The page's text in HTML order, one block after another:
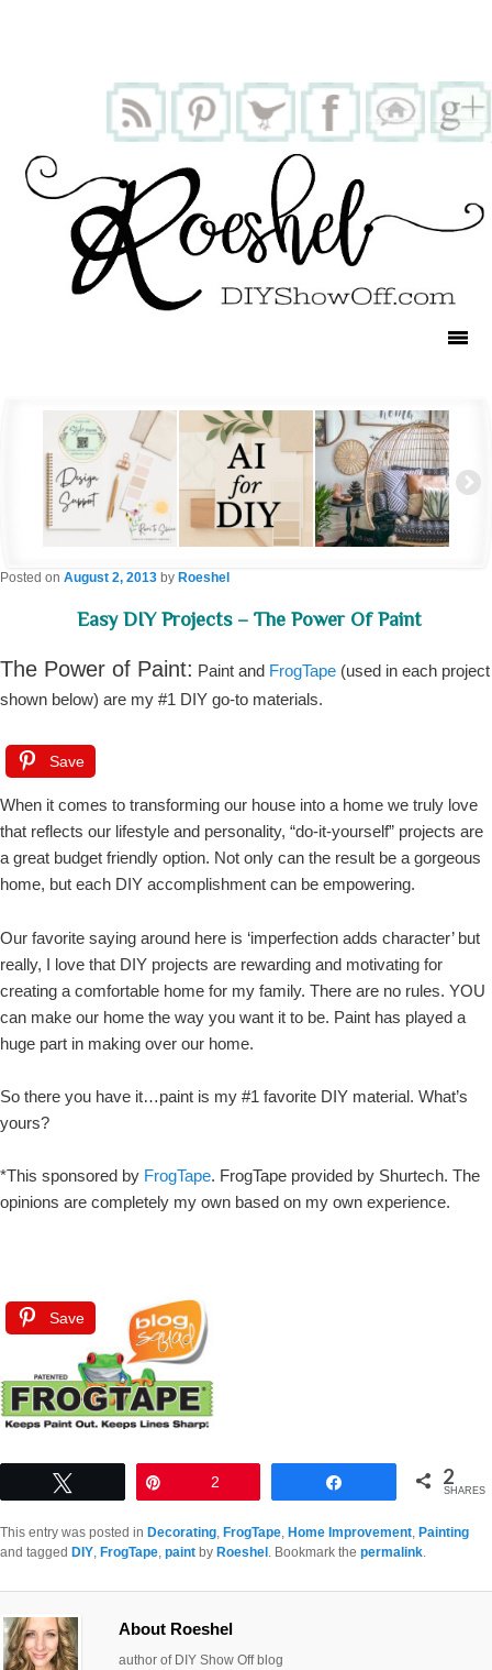
Easy DIY Projects – The Power Of Paint
Posted on August 2, 2013 by Roeshel
The Power of Paint: Paint and FrogTape (used in each project
shown below) are my #1 DIY go-to materials.
Save
When it comes to transforming our house into a home we truly love
that reflects our lifestyle and personality, “do-it-yourself” projects are
a great budget friendly option. Not only can the result be a gorgeous
home, but each DIY accomplishment can be empowering.
Our favorite saying around here is ‘imperfection adds character’ but
really, I love that DIY projects are rewarding and motivating for
creating a comfortable home for my family. There are no rules. YOU
can make our home the way you want it to be. Paint has played a
huge part in making over our home.
So there you have it…paint is my #1 favorite DIY material. What’s
yours?
*This sponsored by FrogTape. FrogTape provided by Shurtech. The
opinions are completely my own based on my own experience.
Save
2 2
SHARES
This entry was posted in Decorating, FrogTape, Home Improvement, Painting
and tagged DIY, FrogTape, paint by Roeshel . Bookmark the permalink.
About Roeshel
author of DIY Show Off blog